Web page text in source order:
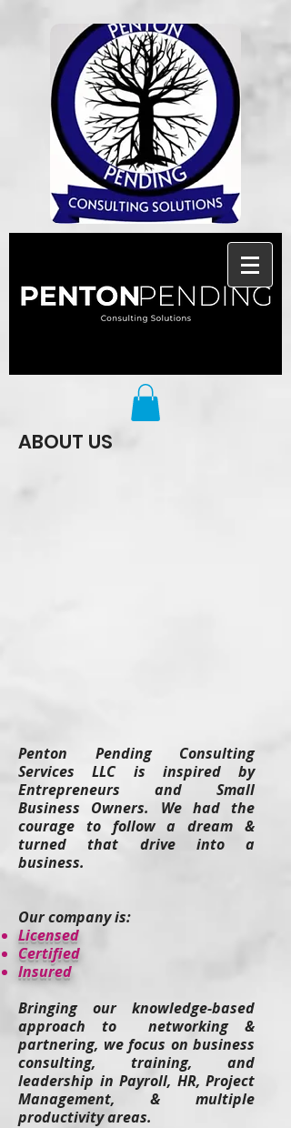
ABOUT US
Penton Pending Consulting
Services LLC is inspired by
Entrepreneurs and Small
Business Owners. We had the
courage to follow a dream &
turned that drive into a
business.
Our company is:
​Licensed
Certified
Insured
Bringing our knowledge-based
approach to networking &
partnering, we focus on business
consulting, training, and
leadership in Payroll, HR, Project
Management, & multiple
productivity areas.